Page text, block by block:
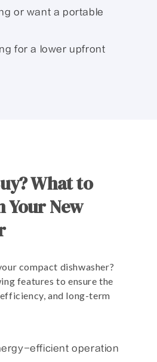
or want a portable
for a lower upfront
What to
Your New
compact dishwasher?
features to ensure the
and long-term
efficient operation